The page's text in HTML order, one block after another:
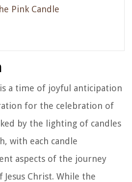
Pink Candle
a time of joyful anticipation
for the celebration of
by the lighting of candles
with each candle
aspects of the journey
Christ. While the